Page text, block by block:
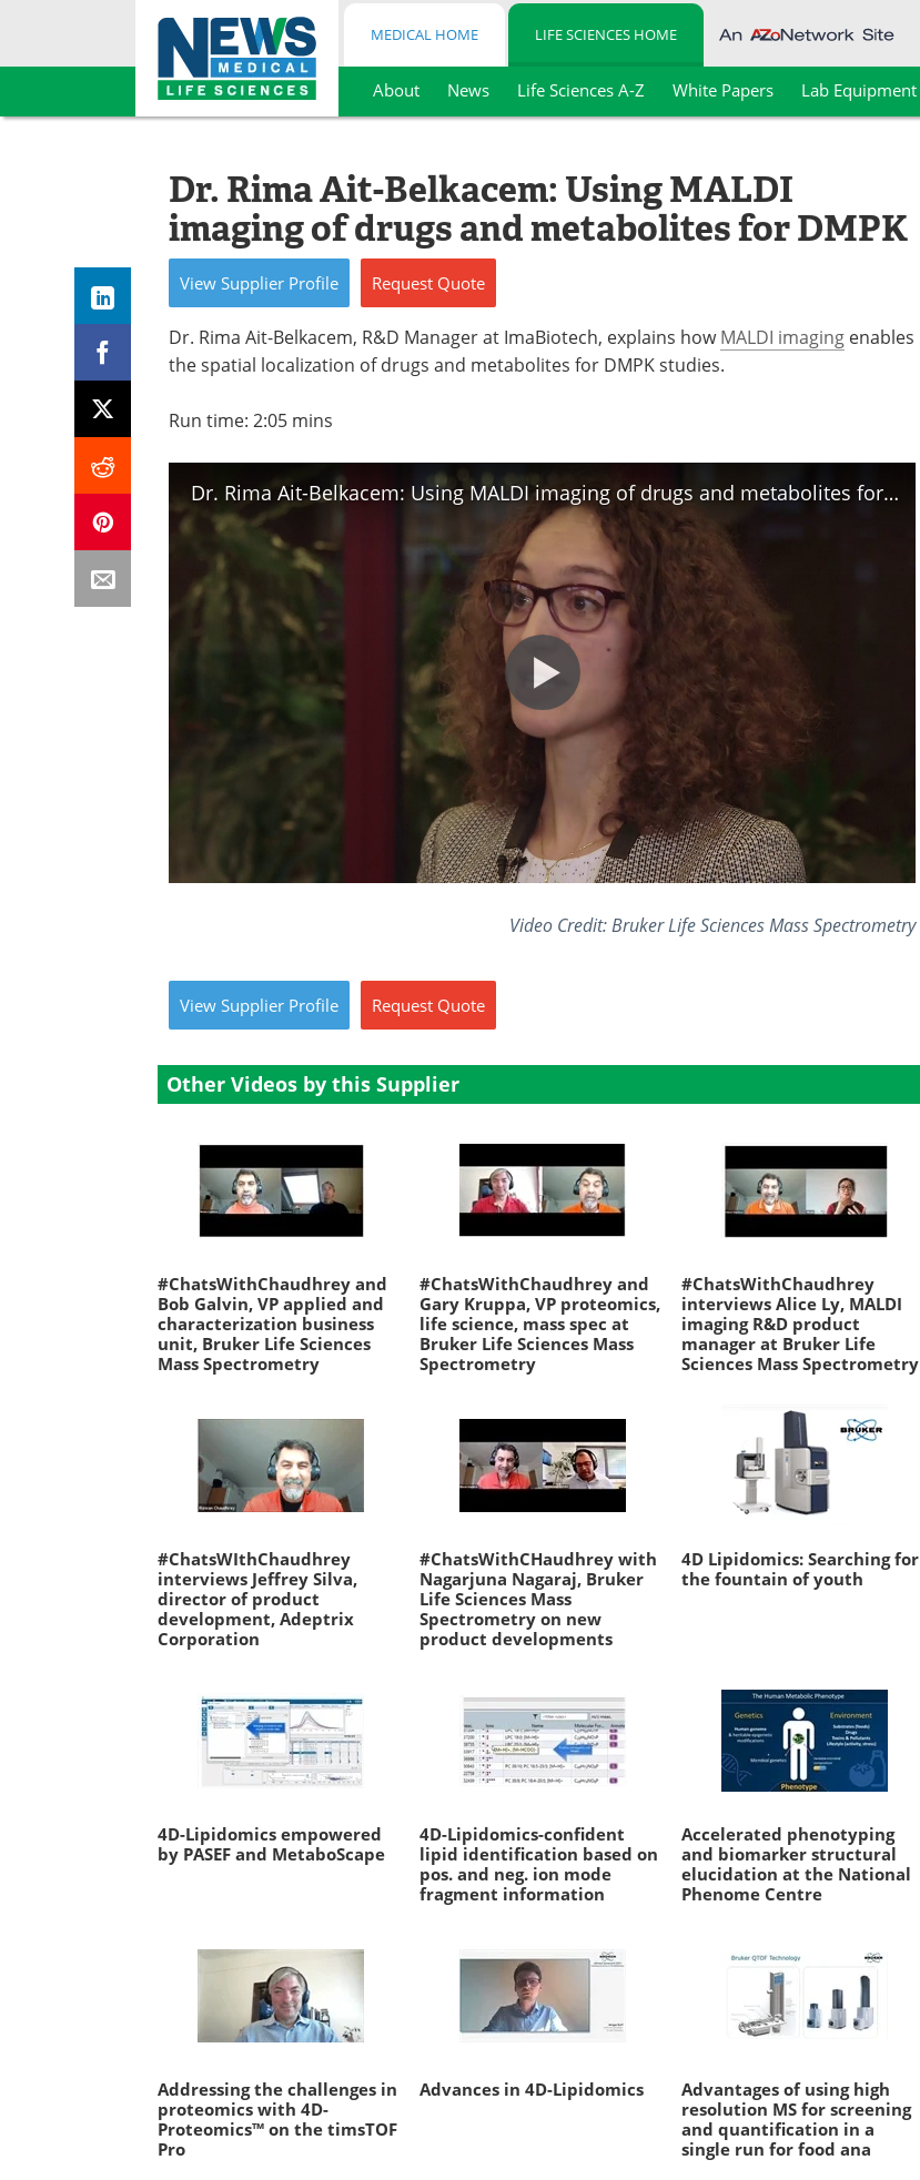
Skip
MEDICAL HOME LIFE SCIENCES HOME
About News Life Sciences A-Z White Papers Lab Equipment
Dr. Rima Ait-Belkacem: Using MALDI
imaging of drugs and metabolites for DMPK
View Supplier Profile Request Quote
Dr. Rima Ait-Belkacem, R&D Manager at ImaBiotech, explains howMALDI imaging enables
the spatial localization of drugs and metabolites for DMPK studies.
Run time: 2:05 mins
Dr. Rima Ait-Belkacem: Using MALDI imaging of drugs and metabolites for DMPK
Video Credit: Bruker Life Sciences Mass Spectrometry
View Supplier Profile Request Quote
Other Videos by this Supplier
#ChatsWithChaudhrey and
Bob Galvin, VP applied and
characterization business
unit, Bruker Life Sciences
Mass Spectrometry
#ChatsWithChaudhrey and
Gary Kruppa, VP proteomics,
life science, mass spec at
Bruker Life Sciences Mass
Spectrometry
#ChatsWithChaudhrey
interviews Alice Ly, MALDI
imaging R&D product
manager at Bruker Life
Sciences Mass Spectrometry
#ChatsWIthChaudhrey
interviews Jeffrey Silva,
director of product
development, Adeptrix
Corporation
#ChatsWithCHaudhrey with
Nagarjuna Nagaraj, Bruker
Life Sciences Mass
Spectrometry on new
product developments
4D Lipidomics: Searching for
the fountain of youth
4D-Lipidomics empowered
by PASEF and MetaboScape
4D-Lipidomics-confident
lipid identification based on
pos. and neg. ion mode
fragment information
Accelerated phenotyping
and biomarker structural
elucidation at the National
Phenome Centre
Addressing the challenges in
proteomics with 4D-
Proteomics™ on the timsTOF
Pro
Advances in 4D-Lipidomics
Advantages of using high
resolution MS for screening
and quantification in a
single run for food ana